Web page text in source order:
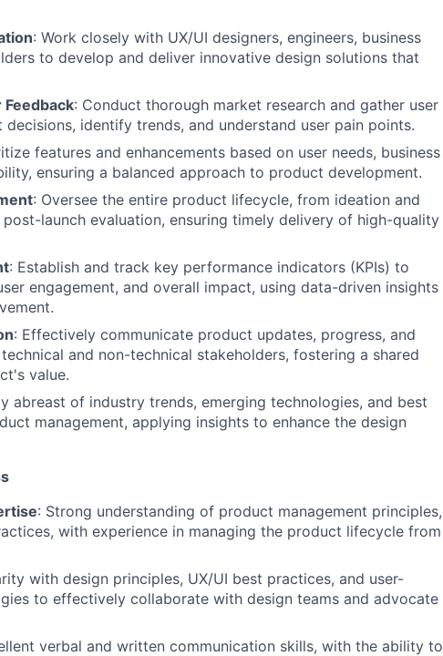
: Work closely with UX/UI designers, engineers, business
to develop and deliver innovative design solutions that
: Conduct thorough market research and gather user
identify trends, and understand user pain points.
features and enhancements based on user needs, business
ensuring a balanced approach to product development.
: Oversee the entire product lifecycle, from ideation and
launch evaluation, ensuring timely delivery of high-quality
: Establish and track key performance indicators (KPIs) to
engagement, and overall impact, using data-driven insights
: Effectively communicate product updates, progress, and
and non-technical stakeholders, fostering a shared
value.
abreast of industry trends, emerging technologies, and best
management, applying insights to enhance the design
: Strong understanding of product management principles,
with experience in managing the product lifecycle from
with design principles, UX/UI best practices, and user-
to effectively collaborate with design teams and advocate
verbal and written communication skills, with the ability to